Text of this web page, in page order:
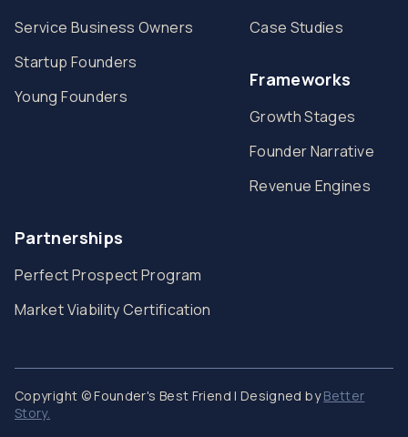
Service Business Owners
Startup Founders
Young Founders
Case Studies
Frameworks
Growth Stages
Founder Narrative
Revenue Engines
Partnerships
Perfect Prospect Program
Market Viability Certification
Copyright © Founder's Best Friend | Designed byBetter
Story.